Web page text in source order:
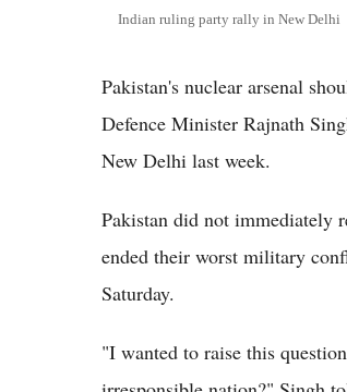
Indian ruling party rally in New Delhi
Pakistan's nuclear arsenal
Defence Minister Rajnath
New Delhi last week.
Pakistan did not immediately
ended their worst military
Saturday.
"I wanted to raise this